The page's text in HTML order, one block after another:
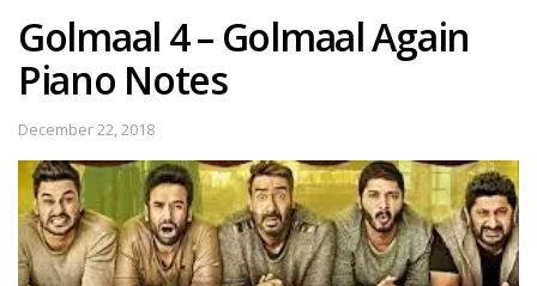
Golmaal 4 – Golmaal Again
Piano Notes
December 22, 2018